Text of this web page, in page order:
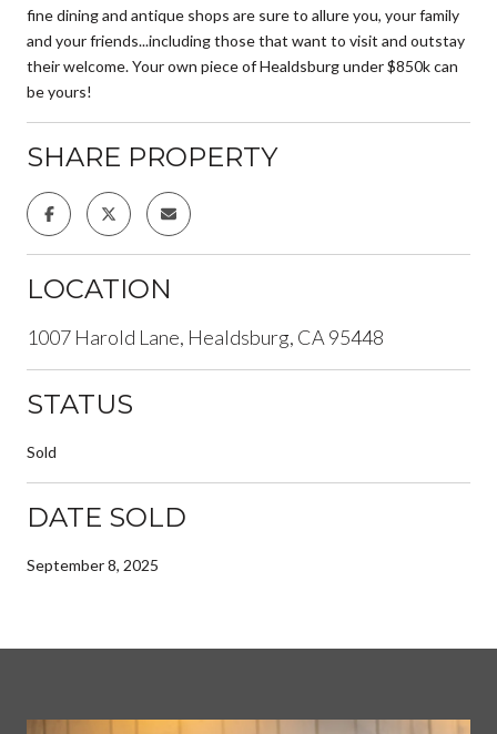
fine dining and antique shops are sure to allure you, your family
and your friends...including those that want to visit and outstay
their welcome. Your own piece of Healdsburg under $850k can
be yours!
SHARE PROPERTY
LOCATION
1007 Harold Lane, Healdsburg, CA 95448
STATUS
Sold
DATE SOLD
September 8, 2025